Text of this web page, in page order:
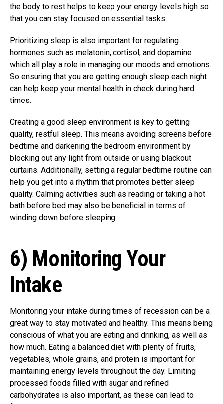
the body to rest helps to keep your energy levels high so
that you can stay focused on essential tasks.
Prioritizing sleep is also important for regulating
hormones such as melatonin, cortisol, and dopamine
which all play a role in managing our moods and emotions.
So ensuring that you are getting enough sleep each night
can help keep your mental health in check during hard
times.
Creating a good sleep environment is key to getting
quality, restful sleep. This means avoiding screens before
bedtime and darkening the bedroom environment by
blocking out any light from outside or using blackout
curtains. Additionally, setting a regular bedtime routine can
help you get into a rhythm that promotes better sleep
quality. Calming activities such as reading or taking a hot
bath before bed may also be beneficial in terms of
winding down before sleeping.
6) Monitoring Your
Intake
Monitoring your intake during times of recession can be a
great way to stay motivated and healthy. This means being
conscious of what you are eating and drinking, as well as
how much. Eating a balanced diet with plenty of fruits,
vegetables, whole grains, and protein is important for
maintaining energy levels throughout the day. Limiting
processed foods filled with sugar and refined
carbohydrates is also important, as these can lead to